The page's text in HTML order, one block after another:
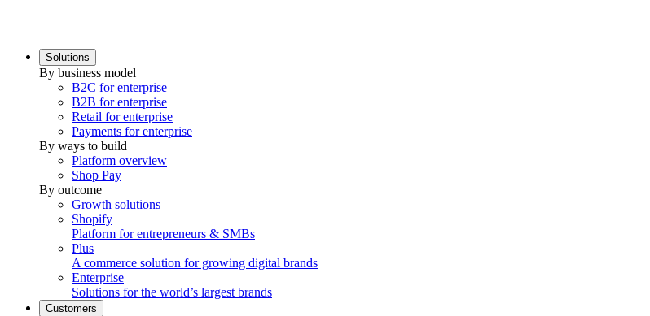
Solutions
By business model
B2C for enterprise
B2B for enterprise
Retail for enterprise
Payments for enterprise
By ways to build
Platform overview
Shop Pay
By outcome
Growth solutions
Shopify
Platform for entrepreneurs & SMBs
Plus
A commerce solution for growing digital brands
Enterprise
Solutions for the world’s largest brands
Customers